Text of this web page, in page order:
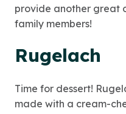
provide another great
family members!
Rugelach
Time for dessert!
made with a cream-